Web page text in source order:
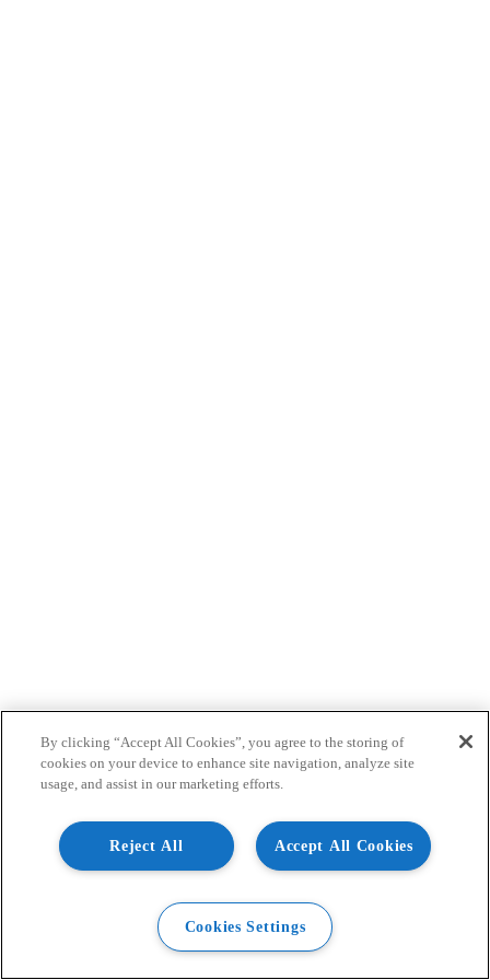
By clicking “Accept All Cookies”, you agree to the storing of
cookies on your device to enhance site navigation, analyze site
usage, and assist in our marketing efforts.
Accept All Cookies
Reject All
Cookies Settings